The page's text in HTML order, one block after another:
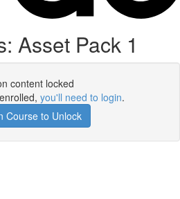
Asset Pack 1
content locked
you'll need to login.
Course to Unlock